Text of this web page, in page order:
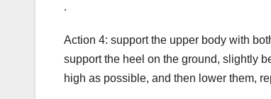
.
Action 4: support the upper body with
support the heel on the ground, slightly
high as possible, and then lower them,